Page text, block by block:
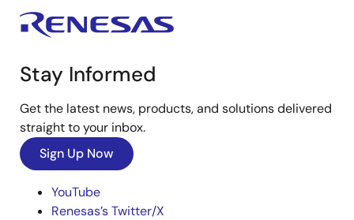
Stay Informed
Get the latest news, products, and solutions delivered
straight to your inbox.
Sign Up Now
YouTube
Renesas’s Twitter/X